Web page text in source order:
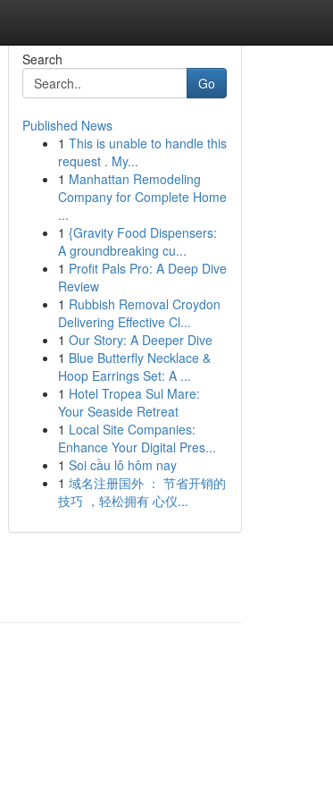
Search
Go
Published News
1 This is unable to handle this
request . My...
1 Manhattan Remodeling
Company for Complete Home
...
1 {Gravity Food Dispensers:
A groundbreaking cu...
1 Profit Pals Pro: A Deep Dive
Review
1 Rubbish Removal Croydon
Delivering Effective Cl...
1 Our Story: A Deeper Dive
1 Blue Butterfly Necklace &
Hoop Earrings Set: A ...
1 Hotel Tropea Sul Mare:
Your Seaside Retreat
1 Local Site Companies:
Enhance Your Digital Pres...
1 Soi cầu lô hôm nay
1 域名注册国外 ： 节省开销的
技巧 ，轻松拥有 心仪...